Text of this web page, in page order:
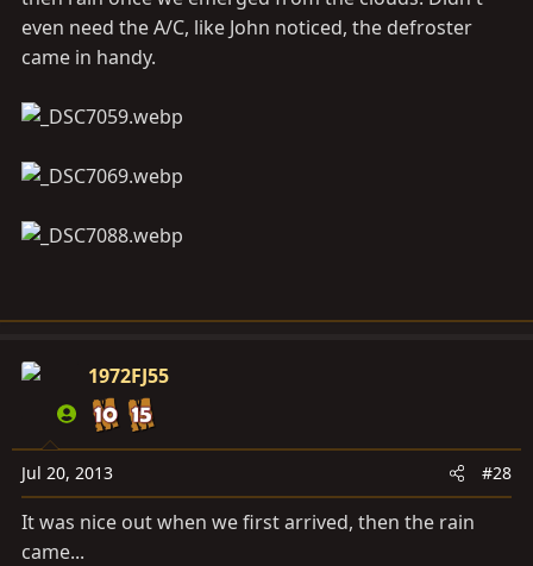
even need the A/C, like John noticed, the defroster
came in handy.
1972FJ55
Jul 20, 2013 #28
It was nice out when we first arrived, then the rain
came...